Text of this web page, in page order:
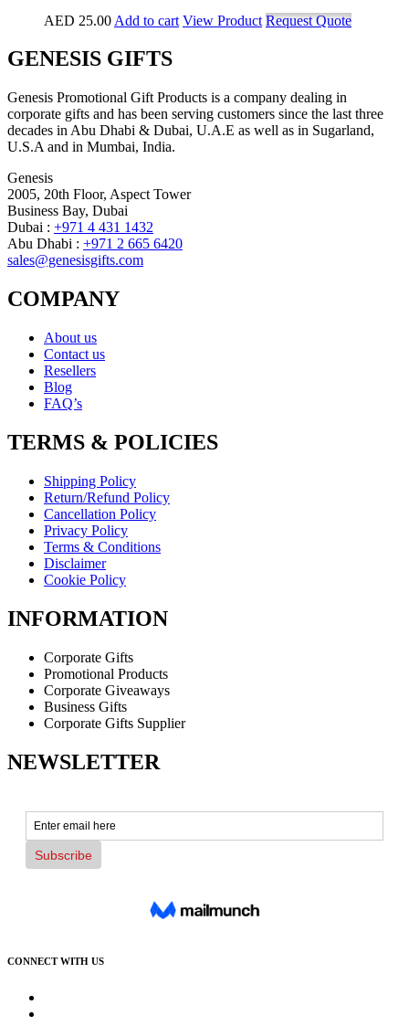
AED 25.00 Add to cart View Product Request Quote
GENESIS GIFTS
Genesis Promotional Gift Products is a company dealing in
corporate gifts and has been serving customers since the last three
decades in Abu Dhabi & Dubai, U.A.E as well as in Sugarland,
U.S.A and in Mumbai, India.
Genesis
2005, 20th Floor, Aspect Tower
Business Bay, Dubai
Dubai : +971 4 431 1432
Abu Dhabi : +971 2 665 6420
sales@genesisgifts.com
COMPANY
About us
Contact us
Resellers
Blog
FAQ’s
TERMS & POLICIES
Shipping Policy
Return/Refund Policy
Cancellation Policy
Privacy Policy
Terms & Conditions
Disclaimer
Cookie Policy
INFORMATION
Corporate Gifts
Promotional Products
Corporate Giveaways
Business Gifts
Corporate Gifts Supplier
NEWSLETTER
CONNECT WITH US